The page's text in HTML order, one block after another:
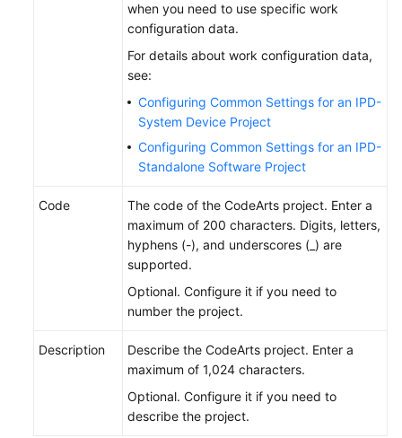
when you need to use specific work
configuration data.
For details about work configuration data,
see:
Configuring Common Settings for an IPD-
System Device Project
Configuring Common Settings for an IPD-
Standalone Software Project
Code
The code of the CodeArts project. Enter a
maximum of 200 characters. Digits, letters,
hyphens (-), and underscores (_) are
supported.
Optional. Configure it if you need to
number the project.
Description
Describe the CodeArts project. Enter a
maximum of 1,024 characters.
Optional. Configure it if you need to
describe the project.